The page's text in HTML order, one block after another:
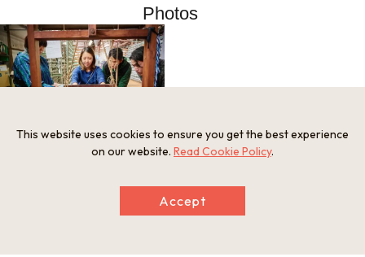
Photos
Information
This website uses cookies to ensure you get the best experience
on our website. Read Cookie Policy.
Accept